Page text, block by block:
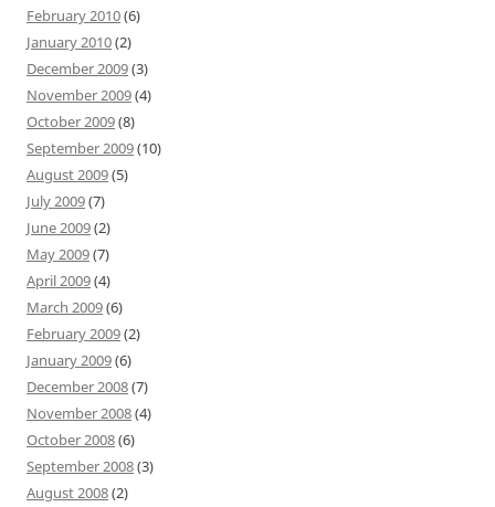
February 2010(6)
January 2010(2)
December 2009(3)
November 2009(4)
October 2009(8)
September 2009(10)
August 2009(5)
July 2009(7)
June 2009(2)
May 2009(7)
April 2009(4)
March 2009(6)
February 2009(2)
January 2009(6)
December 2008(7)
November 2008(4)
October 2008(6)
September 2008(3)
August 2008(2)